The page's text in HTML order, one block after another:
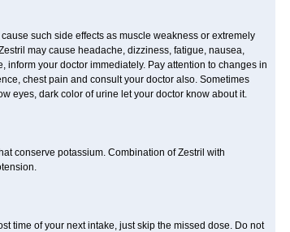
such side effects as muscle weakness or extremely
may cause headache, dizziness, fatigue, nausea,
your doctor immediately. Pay attention to changes in
chest pain and consult your doctor also. Sometimes
eyes, dark color of urine let your doctor know about it.
conserve potassium. Combination of Zestril with
time of your next intake, just skip the missed dose. Do not